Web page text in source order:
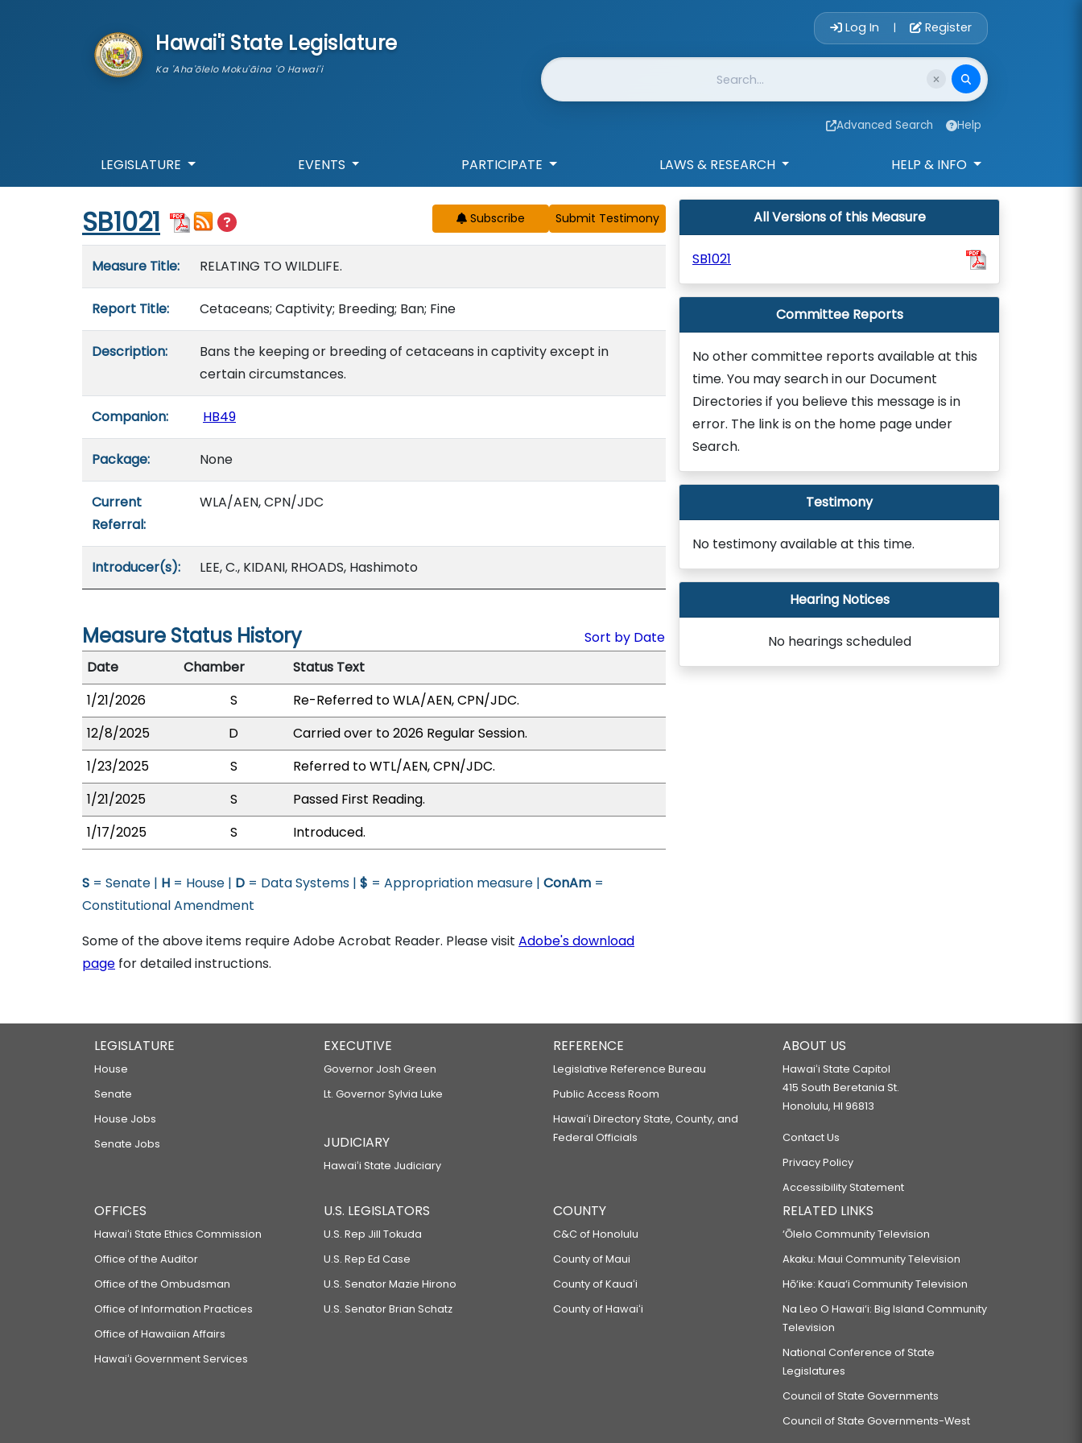
Hawai'i State Legislature
Ka 'Aha'ōlelo Moku'āina 'O Hawai'i
Account Login
Log In | Register
Website Search
Advanced Search Help
LEGISLATURE EVENTS PARTICIPATE LAWS & RESEARCH HELP & INFO
Start of measure content
SB1021 Subscribe
Measure Title: RELATING TO WILDLIFE.
Report Title: Cetaceans; Captivity; Breeding; Ban; Fine
Description:
Bans the keeping or breeding of cetaceans in captivity except in
certain circumstances.
Companion: HB49
Package: None
Current
Referral:
WLA/AEN, CPN/JDC
Introducer(s): LEE, C., KIDANI, RHOADS, Hashimoto
Measure Status History
Sort by Date
Date
Chamber
Status Text
1/21/2026
S
Re-Referred to WLA/AEN, CPN/JDC.
12/8/2025
D
Carried over to 2026 Regular Session.
1/23/2025
S
Referred to WTL/AEN, CPN/JDC.
1/21/2025
S
Passed First Reading.
1/17/2025
S Introduced.
S = Senate | H = House | D = Data Systems | $ = Appropriation measure | ConAm =
Constitutional Amendment
Some of the above items require Adobe Acrobat Reader. Please visit Adobe's download
page for detailed instructions.
All Versions of this Measure
SB1021
Committee Reports
No other committee reports available at this
time. You may search in our Document
Directories if you believe this message is in
error. The link is on the home page under
Search.
Testimony
No testimony available at this time.
Hearing Notices
No hearings scheduled
LEGISLATURE
House
Senate
House Jobs
Senate Jobs
EXECUTIVE
Governor Josh Green
Lt. Governor Sylvia Luke
JUDICIARY
Hawaiʻi State Judiciary
REFERENCE
Legislative Reference Bureau
Public Access Room
Hawaiʻi Directory State, County, and
Federal Officials
ABOUT US
Hawaiʻi State Capitol
415 South Beretania St.
Honolulu, HI 96813
Contact Us
Privacy Policy
Accessibility Statement
OFFICES
Hawaiʻi State Ethics Commission
Office of the Auditor
Office of the Ombudsman
Office of Information Practices
Office of Hawaiian Affairs
Hawaiʻi Government Services
U.S. LEGISLATORS
U.S. Rep Jill Tokuda
U.S. Rep Ed Case
U.S. Senator Mazie Hirono
U.S. Senator Brian Schatz
COUNTY
C&C of Honolulu
County of Maui
County of Kauaʻi
County of Hawaiʻi
RELATED LINKS
‘Ōlelo Community Television
Akaku: Maui Community Television
Hō‘ike: Kaua‘i Community Television
Na Leo O Hawai‘i: Big Island Community
Television
National Conference of State
Legislatures
Council of State Governments
Council of State Governments-West